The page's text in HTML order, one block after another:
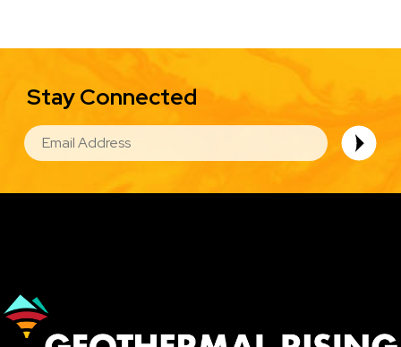
Stay Connected
EMAIL
Image